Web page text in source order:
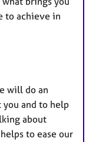
to achieve in
will do an
you and to help
about
to ease our